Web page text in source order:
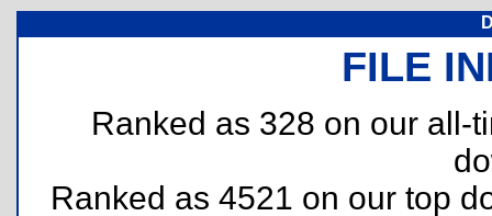
FILE
Ranked as 328 on our all-
Ranked as 4521 on our top